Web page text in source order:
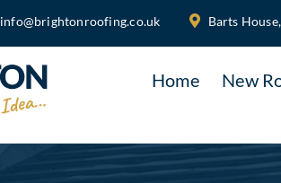
info@brightonroofing.co.uk Barts
Home New